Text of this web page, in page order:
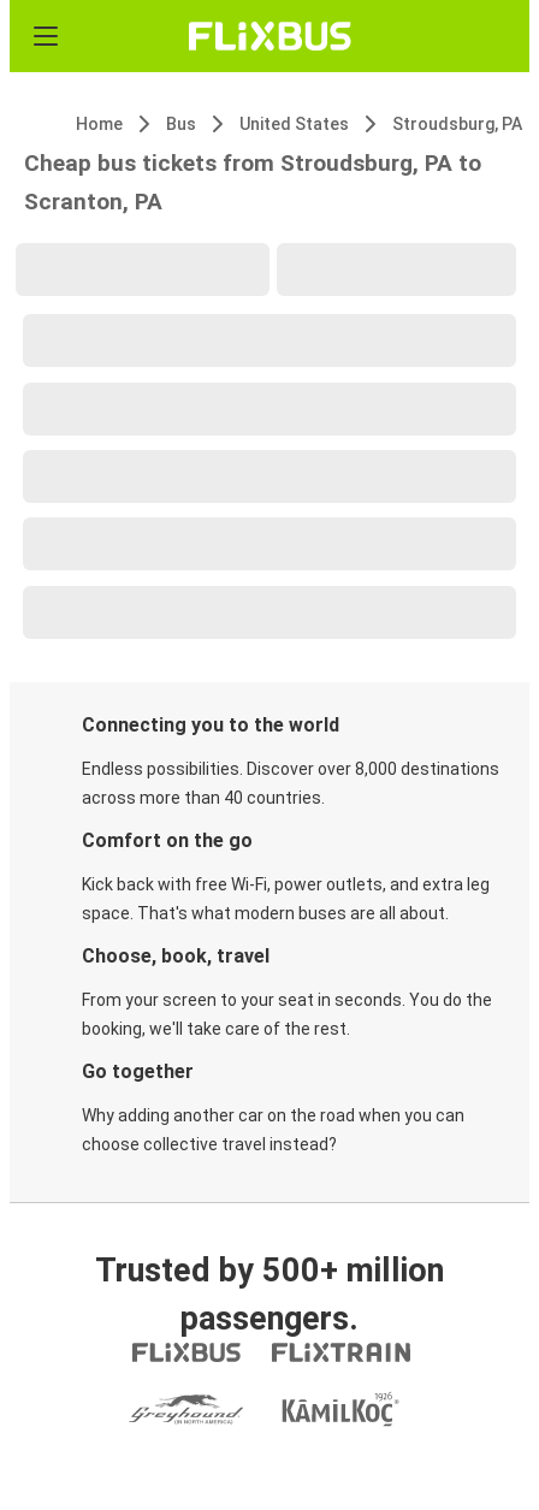
Home Bus United States Stroudsburg, PA
Cheap bus tickets from Stroudsburg, PA to
Scranton, PA
Connecting you to the world
Endless possibilities. Discover over 8,000 destinations
across more than 40 countries.
Comfort on the go
Kick back with free Wi-Fi, power outlets, and extra leg
space. That's what modern buses are all about.
Choose, book, travel
From your screen to your seat in seconds. You do the
booking, we'll take care of the rest.
Go together
Why adding another car on the road when you can
choose collective travel instead?
Trusted by 500+ million
passengers.